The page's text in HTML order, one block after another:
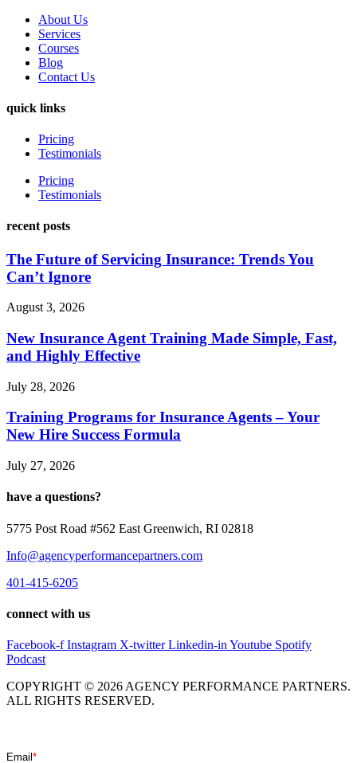
About Us
Services
Courses
Blog
Contact Us
quick links
Pricing
Testimonials
Pricing
Testimonials
recent posts
The Future of Servicing Insurance: Trends You
Can’t Ignore
August 3, 2026
New Insurance Agent Training Made Simple, Fast,
and Highly Effective
July 28, 2026
Training Programs for Insurance Agents – Your
New Hire Success Formula
July 27, 2026
have a questions?
5775 Post Road #562 East Greenwich, RI 02818
Info@agencyperformancepartners.com
401-415-6205
connect with us
Facebook-f Instagram X-twitter Linkedin-in Youtube Spotify
Podcast
COPYRIGHT © 2026 AGENCY PERFORMANCE PARTNERS.
ALL RIGHTS RESERVED.